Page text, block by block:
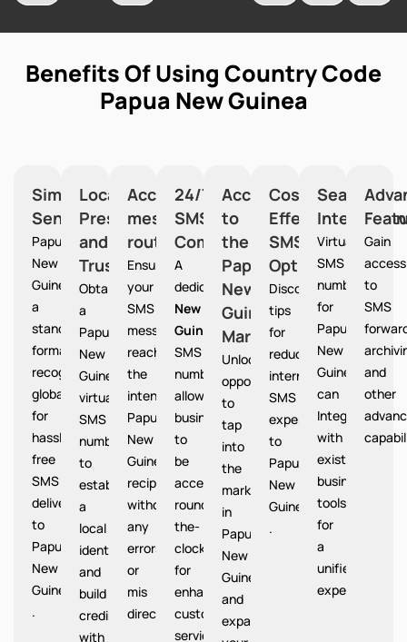
Benefits Of Using Country Code
Papua New Guinea
Simplified
Sending
Papua
New
Guinea provides
a
standardized
format
recognized
globally
for
hassle-
free
SMS
delivery
to
Papua
New
Guinea
.
Local
Presence
and
Trust
Obtain
a
Papua
New
Guinea
virtual
SMS
number
to
establish
a
local
identity
and
build
credibility
with
Accurate
message
routing
Ensures
your
SMS
messages
reach
the
intended
Papua
New
Guinea
recipients
without
any
errors
or
mis
directions.
24/7
SMS
Communication
A
dedicatedPapua
New
Guinea
SMS
number
allows
businesses
to
be
accessible
round-
the-
clock
for
enhanced
customer
service.
Access
to
the
Papua
New
Guinea
Market
Unlocks
opportunities
to
tap
into
the
market
in
Papua
New
Guinea
and
expand
Cost-
Effective
SMS
Option
Discover
tips
for
reducing
international
SMS
expenses
to
Papua
New
Guinea
.
Seamless
Integration
Virtual
SMS
numbers
for
Papua
New
Guinea
can
Integrate
with
existing
business
tools
for
a
unified
experience.
Gain
access
to
SMS
and
other